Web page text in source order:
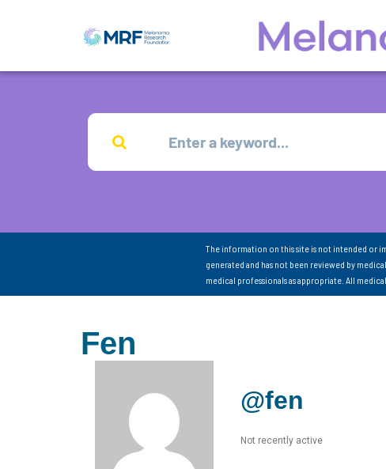
The information on this site is not intended or
generated and has not been reviewed by
medical professionals as appropriate. All
Fen
@fen
Not recently active